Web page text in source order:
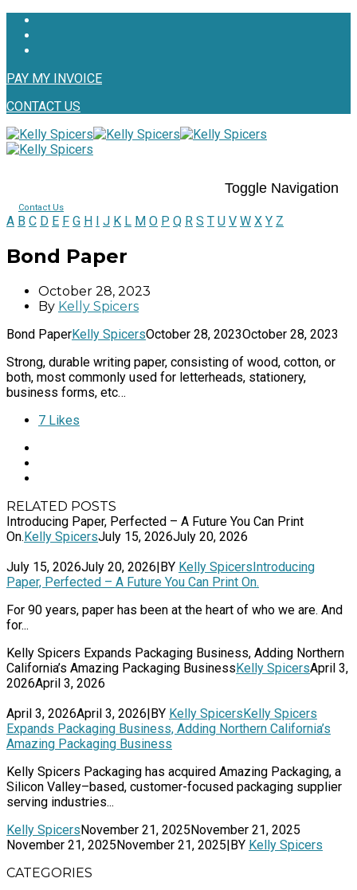
PAY MY INVOICE
CONTACT US
Toggle Navigation
Contact Us
A B C D E F G H I J K L M O P Q R S T U V W X Y Z
Bond Paper
October 28, 2023
By Kelly Spicers
Bond PaperKelly SpicersOctober 28, 2023October 28, 2023
Strong, durable writing paper, consisting of wood, cotton, or
both, most commonly used for letterheads, stationery,
business forms, etc…
7 Likes
RELATED POSTS
Introducing Paper, Perfected – A Future You Can Print
On.Kelly SpicersJuly 15, 2026July 20, 2026
July 15, 2026July 20, 2026|BY Kelly SpicersIntroducing
Paper, Perfected – A Future You Can Print On.
For 90 years, paper has been at the heart of who we are. And
for...
Kelly Spicers Expands Packaging Business, Adding Northern
California’s Amazing Packaging BusinessKelly SpicersApril 3,
2026April 3, 2026
April 3, 2026April 3, 2026|BY Kelly SpicersKelly Spicers
Expands Packaging Business, Adding Northern California’s
Amazing Packaging Business
Kelly Spicers Packaging has acquired Amazing Packaging, a
Silicon Valley–based, customer-focused packaging supplier
serving industries...
Kelly SpicersNovember 21, 2025November 21, 2025
November 21, 2025November 21, 2025|BY Kelly Spicers
CATEGORIES